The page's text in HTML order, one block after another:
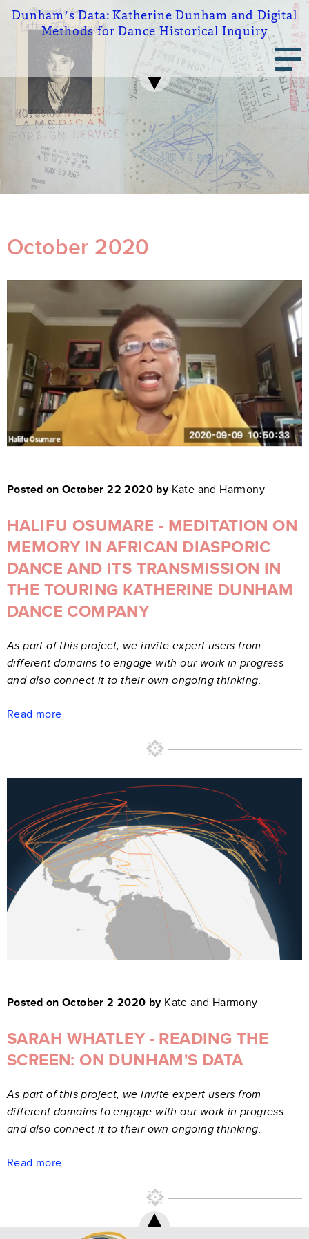
Skip
Dunham’s Data: Katherine Dunham and Digital
Methods for Dance Historical Inquiry
navigation
October 2020
Posted on October 22 2020 by Kate and Harmony
HALIFU OSUMARE - MEDITATION ON
MEMORY IN AFRICAN DIASPORIC
DANCE AND ITS TRANSMISSION IN
THE TOURING KATHERINE DUNHAM
DANCE COMPANY
As part of this project, we invite expert users from
different domains to engage with our work in progress
and also connect it to their own ongoing thinking.
Read more
Posted on October 2 2020 by Kate and Harmony
SARAH WHATLEY - READING THE
SCREEN: ON DUNHAM'S DATA
As part of this project, we invite expert users from
different domains to engage with our work in progress
and also connect it to their own ongoing thinking.
Read more